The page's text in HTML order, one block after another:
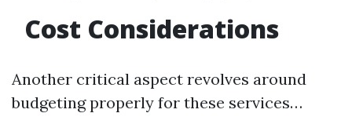
Cost Considerations
Another critical aspect revolves around
budgeting properly for these services…